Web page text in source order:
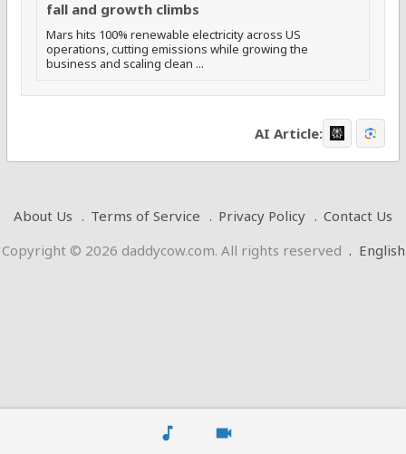
music_note videocam
fall and growth climbs
Mars hits 100% renewable electricity across US
operations, cutting emissions while growing the
business and scaling clean ...
AI Article:
About Us Terms of Service Privacy Policy
Contact Us
Copyright © 2026 daddycow.com. All rights reserved . English